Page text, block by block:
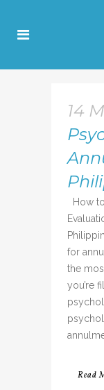
14
How
for
the
you’re
Read